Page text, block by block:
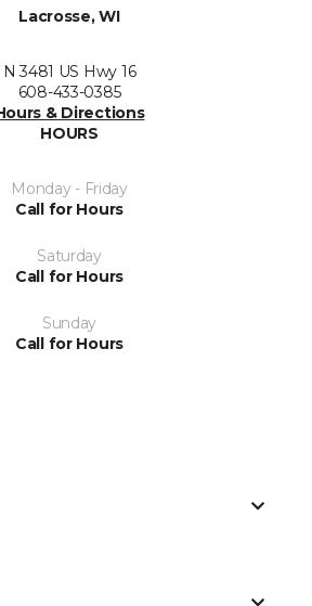
Lacrosse, WI
N 3481 US Hwy 16
608-433-0385
& Directions
HOURS
Monday - Friday
Call for Hours
Saturday
Call for Hours
Sunday
Call for Hours